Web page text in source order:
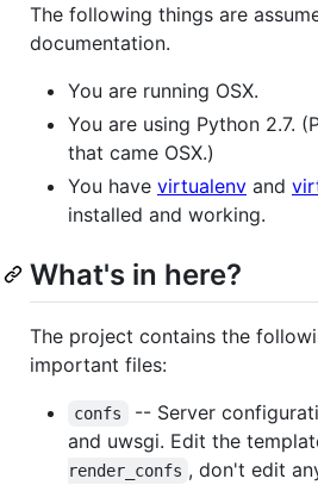
The following things are
documentation.
You are running OSX.
You are using Python 2.7.
that came OSX.)
You have virtualenv and
installed and working.
What's in here?
The project contains the
important files:
confs
-- Server
and uwsgi. Edit the
render_confs , don't edit